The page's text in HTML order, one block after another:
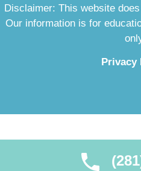
Disclaimer: This website
Our information is for
Privacy